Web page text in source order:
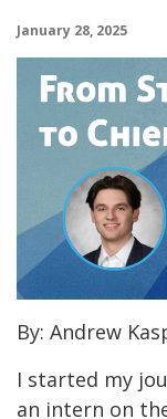
January 28, 2025
By: Andrew
I started my
an intern on